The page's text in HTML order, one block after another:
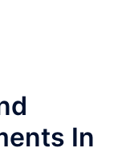
In